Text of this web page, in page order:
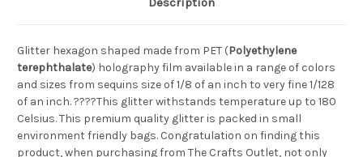
Glitter hexagon shaped made from PET (Polyethylene
terephthalate) holography film available in a range of colors
and sizes from sequins size of 1/8 of an inch to very fine 1/128
of an inch. ????This glitter withstands temperature up to 180
Celsius. This premium quality glitter is packed in small
environment friendly bags. Congratulation on finding this
product, when purchasing from The Crafts Outlet, not only